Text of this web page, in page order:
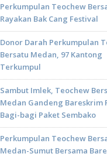
Perkumpulan Teochew
Rayakan Bak Cang Festival
Donor Darah Perkumpulan
Bersatu Medan, 97 Kantong
Terkumpul
Sambut Imlek, Teochew
Medan Gandeng Bareskrim
Bagi-bagi Paket Sembako
Perkumpulan Teochew
Medan-Sumut Bersama